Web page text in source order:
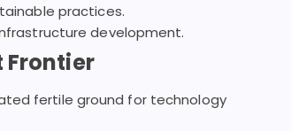
practices.
development.
Frontier
fertile ground for technology